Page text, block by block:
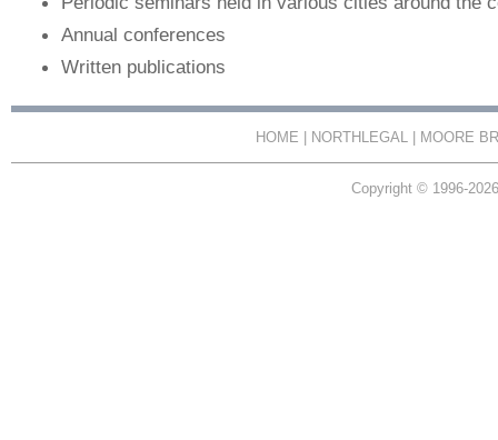
Annual conferences
Written publications
HOME NORTHLEGAL MOORE
Copyright © 1996-